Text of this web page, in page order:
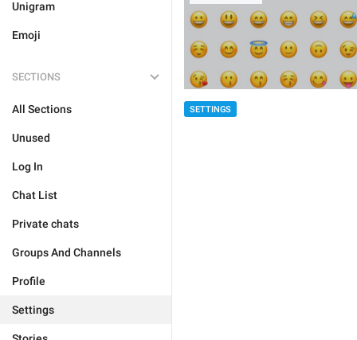
Unigram
Emoji
SECTIONS
All Sections
Unused
Log In
Chat List
Private chats
Groups And Channels
Profile
Settings
SETTINGS